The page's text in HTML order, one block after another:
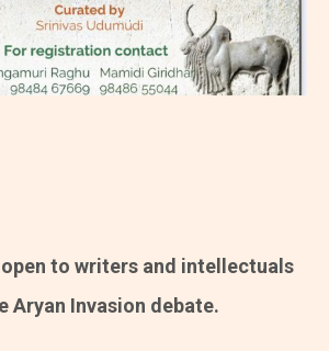
to writers and intellectuals
Aryan Invasion debate.